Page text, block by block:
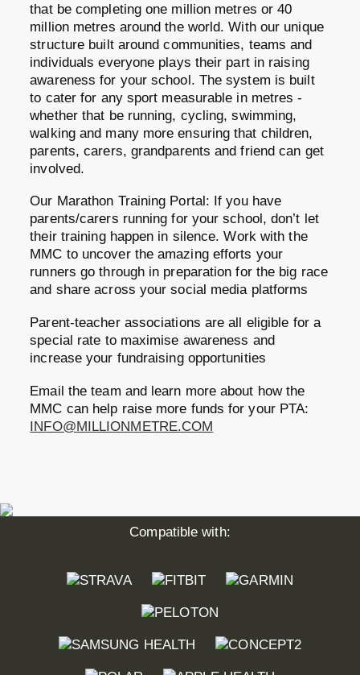
that be completing one million metres or 40
million metres around the world. With our unique
structure built around communities, teams and
individuals everyone plays their part in raising
awareness for your school. The system is built
to cater for any sport measurable in metres -
whether that be running, cycling, swimming,
walking and many more ensuring that children,
parents, carers, grandparents and friend can get
involved.
Our Marathon Training Portal: If you have
parents/carers running for your school, don’t let
their training happen in silence. Work with the
MMC to uncover the amazing efforts your
runners go through in preparation for the big race
and share across your social media platforms
Parent-teacher associations are all eligible for a
special rate to maximise awareness and
increase your fundraising opportunities
Email the team and learn more about how the
MMC can help raise more funds for your PTA:
INFO@MILLIONMETRE.COM
Compatible with: